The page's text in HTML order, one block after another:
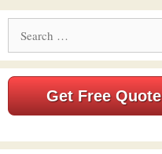
for:
Get Free Quote